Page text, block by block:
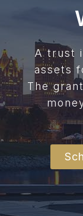
A trust
assets
The